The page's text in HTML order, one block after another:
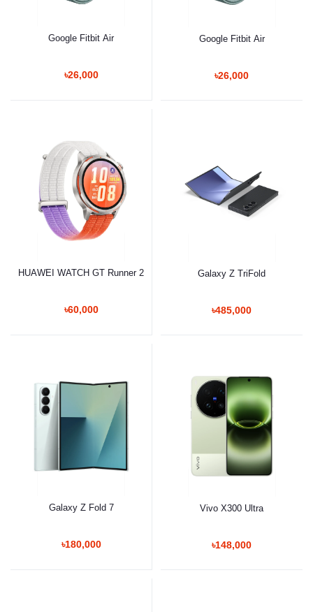
Google Fitbit Air
৳26,000
Google Fitbit Air
৳26,000
HUAWEI WATCH GT Runner 2
৳60,000
Galaxy Z TriFold
৳485,000
Galaxy Z Fold 7
৳180,000
Vivo X300 Ultra
৳148,000